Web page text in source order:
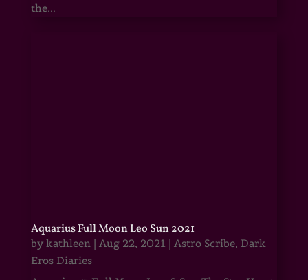
the...
Aquarius Full Moon Leo Sun 2021
by kathleen| Aug 22, 2021 | Astro Scribe, Dark
Eros Diaries